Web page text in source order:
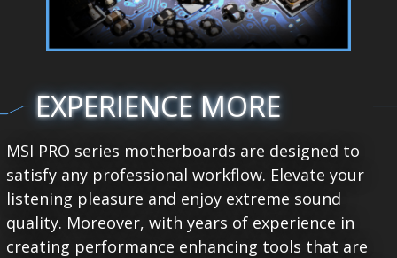
EXPERIENCE MORE
MSI PRO series motherboards are designed to
satisfy any professional workflow. Elevate your
listening pleasure and enjoy extreme sound
quality. Moreover, with years of experience in
creating performance enhancing tools that are